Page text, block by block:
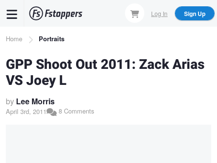
content
Log In Sign Up
Breadcrumb
Home Portraits
GPP Shoot Out 2011: Zack Arias
VS Joey L
by Lee Morris
April 3rd, 2011 8 Comments